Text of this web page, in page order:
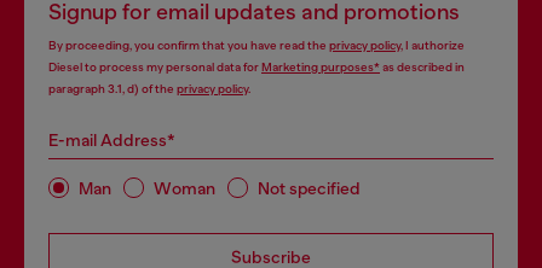
Signup for email updates and promotions
By proceeding, you confirm that you have read the privacy policy, I authorize
Diesel to process my personal data forMarketing purposes*as described in
paragraph 3.1, d) of the privacy policy.
E-mail Address*
Man Woman Not specified
Subscribe